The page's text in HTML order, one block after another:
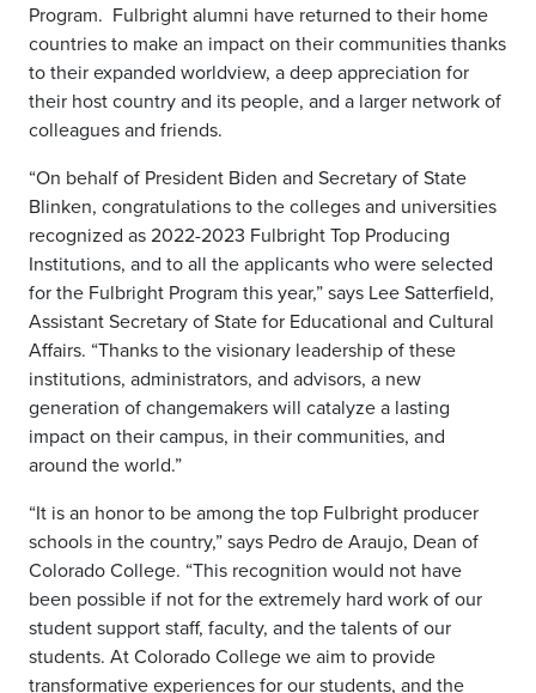
Program. Fulbright alumni have returned to their home
countries to make an impact on their communities thanks
to their expanded worldview, a deep appreciation for
their host country and its people, and a larger network of
colleagues and friends.
“On behalf of President Biden and Secretary of State
Blinken, congratulations to the colleges and universities
recognized as 2022-2023 Fulbright Top Producing
Institutions, and to all the applicants who were selected
for the Fulbright Program this year,” says Lee Satterfield,
Assistant Secretary of State for Educational and Cultural
Affairs. “Thanks to the visionary leadership of these
institutions, administrators, and advisors, a new
generation of changemakers will catalyze a lasting
impact on their campus, in their communities, and
around the world.”
“It is an honor to be among the top Fulbright producer
schools in the country,” says Pedro de Araujo, Dean of
Colorado College. “This recognition would not have
been possible if not for the extremely hard work of our
student support staff, faculty, and the talents of our
students. At Colorado College we aim to provide
transformative experiences for our students, and the